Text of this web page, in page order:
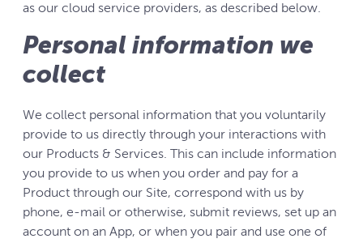
as our cloud service providers, as described below.
Personal information we
collect
We collect personal information that you voluntarily
provide to us directly through your interactions with
our Products & Services. This can include information
you provide to us when you order and pay for a
Product through our Site, correspond with us by
phone, e-mail or otherwise, submit reviews, set up an
account on an App, or when you pair and use one of